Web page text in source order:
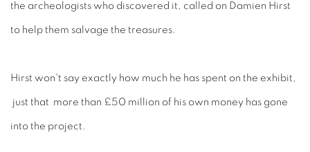
the archeologists who discovered it, called on Damien Hirst
to help them salvage the treasures.
Hirst won't say exactly how much he has spent on the exhibit,
just that more than £50 million of his own money has gone
into the project.